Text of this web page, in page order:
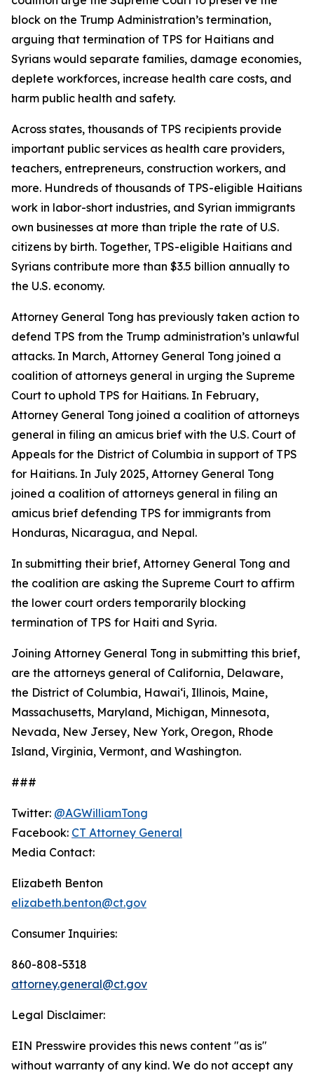
block on the Trump Administration’s termination,
arguing that termination of TPS for Haitians and
Syrians would separate families, damage economies,
deplete workforces, increase health care costs, and
harm public health and safety.
Across states, thousands of TPS recipients provide
important public services as health care providers,
teachers, entrepreneurs, construction workers, and
more. Hundreds of thousands of TPS-eligible Haitians
work in labor-short industries, and Syrian immigrants
own businesses at more than triple the rate of U.S.
citizens by birth. Together, TPS-eligible Haitians and
Syrians contribute more than $3.5 billion annually to
the U.S. economy.
Attorney General Tong has previously taken action to
defend TPS from the Trump administration’s unlawful
attacks. In March, Attorney General Tong joined a
coalition of attorneys general in urging the Supreme
Court to uphold TPS for Haitians. In February,
Attorney General Tong joined a coalition of attorneys
general in filing an amicus brief with the U.S. Court of
Appeals for the District of Columbia in support of TPS
for Haitians. In July 2025, Attorney General Tong
joined a coalition of attorneys general in filing an
amicus brief defending TPS for immigrants from
Honduras, Nicaragua, and Nepal.
In submitting their brief, Attorney General Tong and
the coalition are asking the Supreme Court to affirm
the lower court orders temporarily blocking
termination of TPS for Haiti and Syria.
Joining Attorney General Tong in submitting this brief,
are the attorneys general of California, Delaware,
the District of Columbia, Hawaiʻi, Illinois, Maine,
Massachusetts, Maryland, Michigan, Minnesota,
Nevada, New Jersey, New York, Oregon, Rhode
Island, Virginia, Vermont, and Washington.
###
Twitter: @AGWilliamTong
Facebook: CT Attorney General
Media Contact:
Elizabeth Benton
elizabeth.benton@ct.gov
Consumer Inquiries:
860-808-5318
attorney.general@ct.gov
Legal Disclaimer:
EIN Presswire provides this news content "as is"
without warranty of any kind. We do not accept any